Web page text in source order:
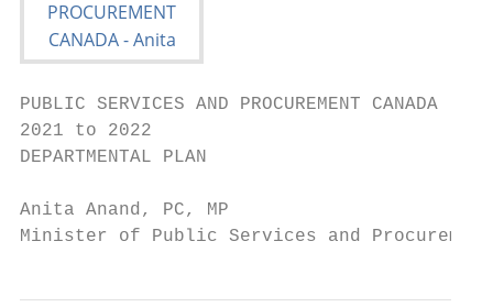
PUBLIC SERVICES AND PROCUREMENT CANADA
2021 to 2022
DEPARTMENTAL PLAN
Anita Anand, PC, MP
Minister of Public Services and Procurement